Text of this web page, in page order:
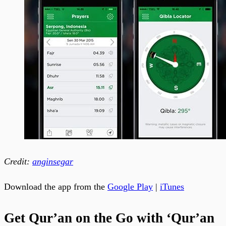
Credit: anginsegar
Download the app from the Google Play | iTunes
Get Qur’an on the Go with ‘Qur’an